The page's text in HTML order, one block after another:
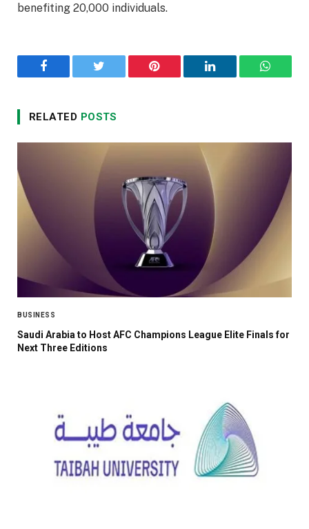
benefiting 20,000 individuals.
Facebook Twitter Pinterest LinkedIn
RELATED POSTS
BUSINESS
Saudi Arabia to Host AFC Champions League Elite Finals for
Next Three Editions